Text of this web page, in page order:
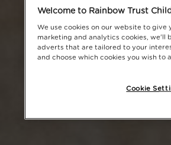
Welcome to Rainbow Trust
We use cookies on our website to
marketing and analytics cookies, we'll
adverts that are tailored to your
and choose which cookies you wish to
Cookie